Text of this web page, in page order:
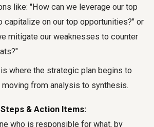
like: "How can we leverage our top
capitalize on our top opportunities?" or
mitigate our weaknesses to counter
where the strategic plan begins to
moving from analysis to synthesis.
& Action Items:
who is responsible for what, by